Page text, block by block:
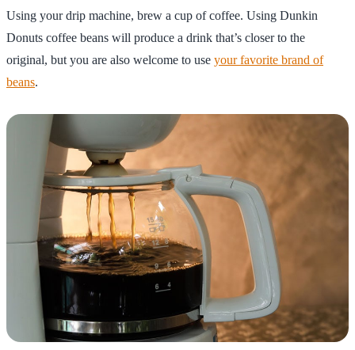
Using your drip machine, brew a cup of coffee. Using Dunkin
Donuts coffee beans will produce a drink that’s closer to the
original, but you are also welcome to use your favorite brand of
beans.